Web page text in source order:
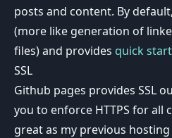
posts and content. By
(more like generation of
files) and provides quick
SSL
Github pages provides SSL
you to enforce HTTPS for all
great as my previous